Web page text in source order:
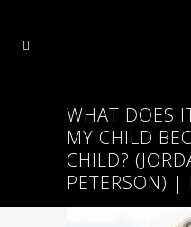
WHAT DOES
MY CHILD
CHILD?
PETERSON) |